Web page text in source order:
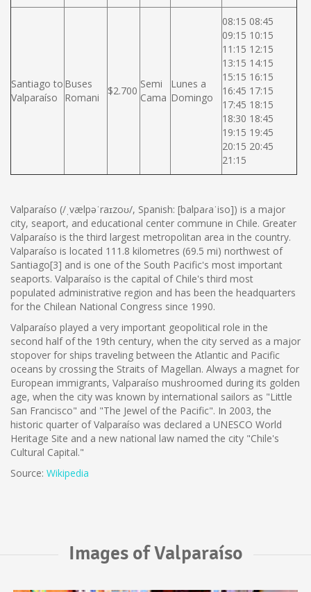
Santiago to
Valparaíso
Buses
Romani
$2.700
Semi
Cama
Lunes a
Domingo
08:15 08:45
09:15 10:15
11:15 12:15
13:15 14:15
15:15 16:15
16:45 17:15
17:45 18:15
18:30 18:45
19:15 19:45
20:15 20:45
21:15
Valparaíso (/ˌvælpəˈraɪzoʊ/, Spanish: [balpaɾaˈiso]) is a major
city, seaport, and educational center commune in Chile. Greater
Valparaíso is the third largest metropolitan area in the country.
Valparaíso is located 111.8 kilometres (69.5 mi) northwest of
Santiago[3] and is one of the South Pacific's most important
seaports. Valparaíso is the capital of Chile's third most
populated administrative region and has been the headquarters
for the Chilean National Congress since 1990.
Valparaíso played a very important geopolitical role in the
second half of the 19th century, when the city served as a major
stopover for ships traveling between the Atlantic and Pacific
oceans by crossing the Straits of Magellan. Always a magnet for
European immigrants, Valparaíso mushroomed during its golden
age, when the city was known by international sailors as "Little
San Francisco" and "The Jewel of the Pacific". In 2003, the
historic quarter of Valparaíso was declared a UNESCO World
Heritage Site and a new national law named the city "Chile's
Cultural Capital."
Source: Wikipedia
Images of Valparaíso